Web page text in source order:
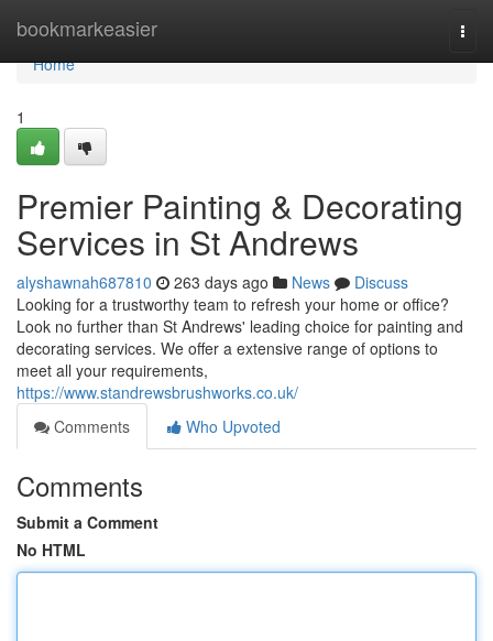
bookmarkeasier
Home
Home
1
Premier Painting & Decorating
Services in St Andrews
alyshawnah687810 263 days ago News
Discuss
Looking for a trustworthy team to refresh your home or office?
Look no further than St Andrews' leading choice for painting and
decorating services. We offer a extensive range of options to
meet all your requirements,
https://www.standrewsbrushworks.co.uk/
Comments
Who Upvoted
Comments
Submit a Comment
No HTML